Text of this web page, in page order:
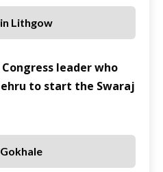
Lithgow
leader who
to start the Swaraj